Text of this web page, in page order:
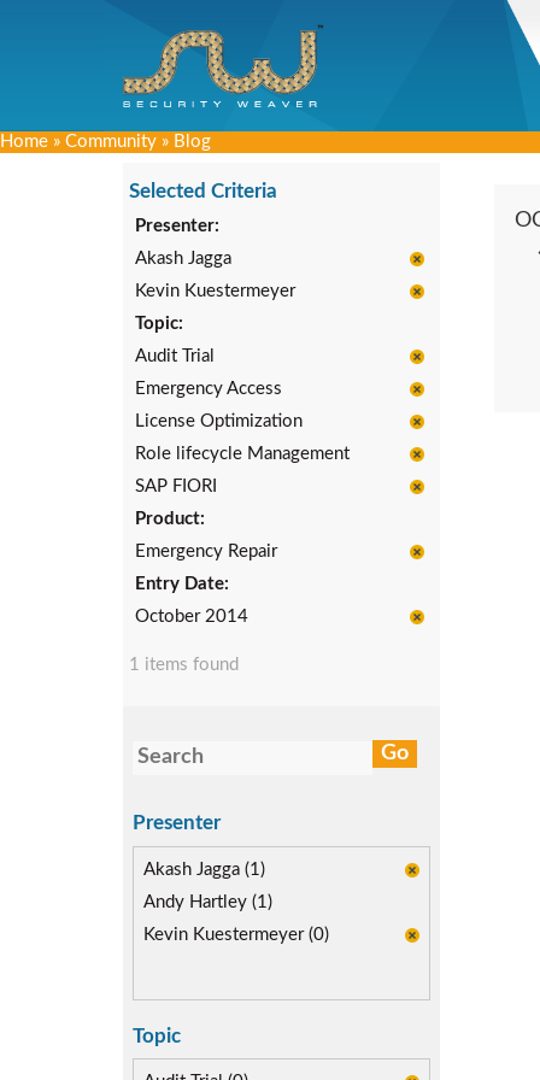
Home » Community » Blog
Selected Criteria
Presenter:
Akash Jagga
Kevin Kuestermeyer
Topic:
Audit Trial
Emergency Access
License Optimization
Role lifecycle Management
SAP FIORI
Product:
Emergency Repair
Entry Date:
October 2014
1 items found
Presenter
Akash Jagga (1)
Andy Hartley (1)
Kevin Kuestermeyer (0)
Topic